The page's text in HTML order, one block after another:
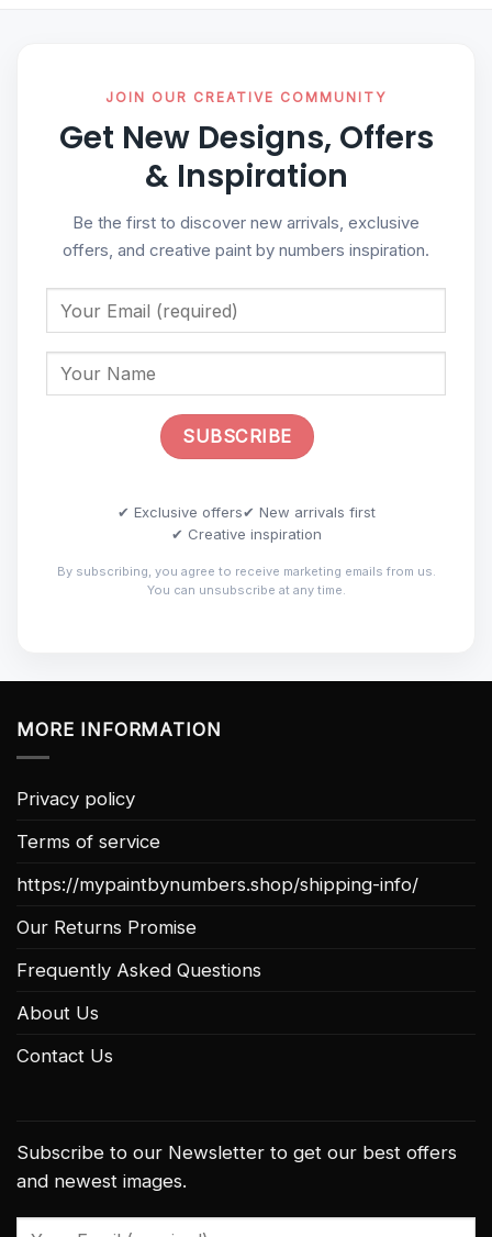
JOIN OUR CREATIVE COMMUNITY
Get New Designs, Offers
& Inspiration
Be the first to discover new arrivals, exclusive
offers, and creative paint by numbers inspiration.
✔ Exclusive offers✔ New arrivals first
✔ Creative inspiration
By subscribing, you agree to receive marketing emails from us.
You can unsubscribe at any time.
MORE INFORMATION
Privacy policy
Terms of service
https://mypaintbynumbers.shop/shipping-info/
Our Returns Promise
Frequently Asked Questions
About Us
Contact Us
Subscribe to our Newsletter to get our best offers
and newest images.